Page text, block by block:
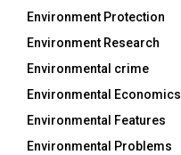
Environment Protection
Environment Research
Environmental crime
Environmental Economics
Environmental Features
Environmental Problems